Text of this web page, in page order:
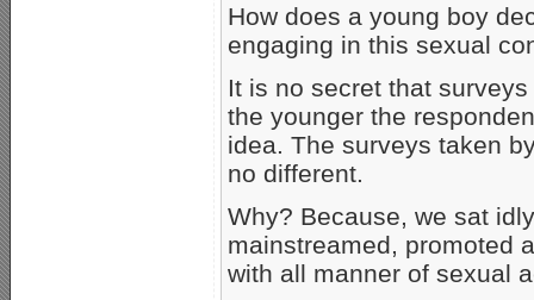
How does a young boy
engaging in this sexual
It is no secret that
the younger the
idea. The surveys taken
no different.
Why? Because, we sat
mainstreamed, promoted
with all manner of sexual